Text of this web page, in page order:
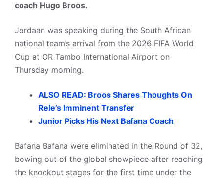
coach Hugo Broos.
Jordaan was speaking during the South African
national team’s arrival from the 2026 FIFA World
Cup at OR Tambo International Airport on
Thursday morning.
ALSO READ: Broos Shares Thoughts On
Rele’s Imminent Transfer
Junior Picks His Next Bafana Coach
Bafana Bafana were eliminated in the Round of 32,
bowing out of the global showpiece after reaching
the knockout stages for the first time under the